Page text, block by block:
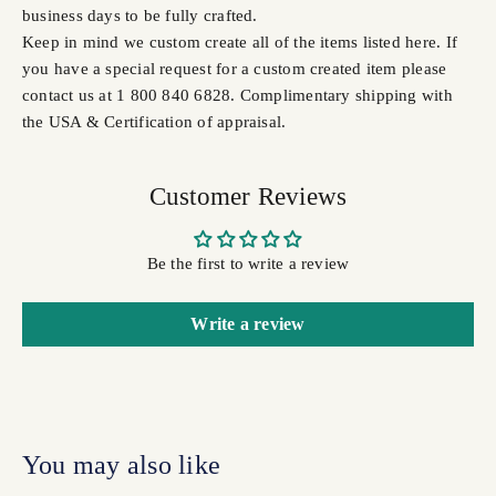
business days to be fully crafted.
Keep in mind we custom create all of the items listed here. If
you have a special request for a custom created item please
contact us at 1 800 840 6828. Complimentary shipping with
the USA & Certification of appraisal.
Customer Reviews
Be the first to write a review
Write a review